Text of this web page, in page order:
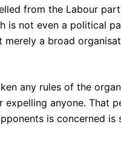
from the Labour
not even a political
a broad
any rules of the
anyone. That
is concerned is